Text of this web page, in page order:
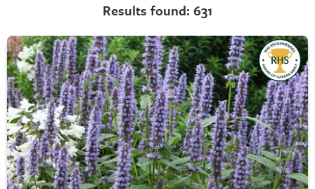
Results found: 631